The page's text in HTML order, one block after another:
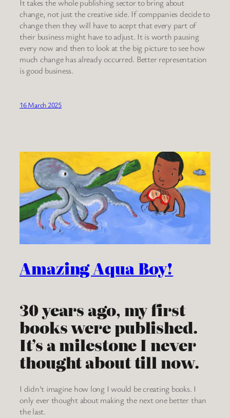
It takes the whole publishing sector to bring about
change, not just the creative side. If comppanies decide to
change then they will have to acept that every part of
their business might have to adjust. It is worth pausing
every now and then to look at the big picture to see how
much change has already occurred. Better representation
is good business.
16 March 2025
Amazing Aqua Boy!
30 years ago, my first
books were published.
It’s a milestone I never
thought about till now.
I didn’t imagine how long I would be creating books. I
only ever thought about making the next one better than
the last.